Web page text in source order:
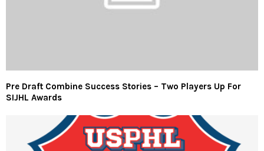
Pre Draft Combine Success Stories – Two Players Up For
SIJHL Awards